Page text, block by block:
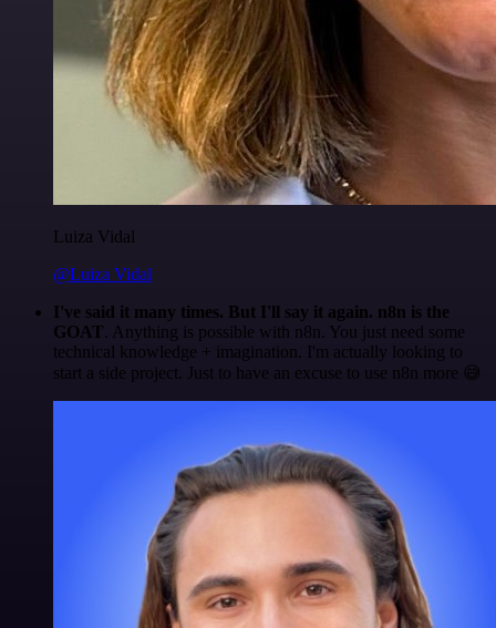
Luiza Vidal
@Luiza Vidal
I've said it many times. But I'll say it again. n8n is the
GOAT. Anything is possible with n8n. You just need some
technical knowledge + imagination. I'm actually looking to
start a side project. Just to have an excuse to use n8n more 😅